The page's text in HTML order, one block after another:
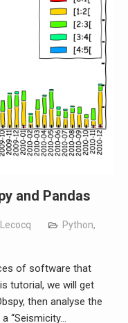
and Pandas
Python,
of software that
tutorial, we will get
then analyse the
“Seismicity…